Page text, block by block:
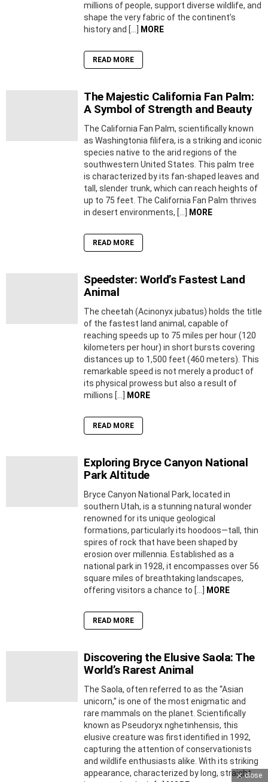
millions of people, support diverse wildlife, and
shape the very fabric of the continent’s
history and […]
MORE
READ MORE
The Majestic California Fan Palm:
A Symbol of Strength and Beauty
The California Fan Palm, scientifically known
as Washingtonia filifera, is a striking and iconic
species native to the arid regions of the
southwestern United States. This palm tree
is characterized by its fan-shaped leaves and
tall, slender trunk, which can reach heights of
up to 75 feet. The California Fan Palm thrives
in desert environments, […]
MORE
READ MORE
Speedster: World’s Fastest Land
Animal
The cheetah (Acinonyx jubatus) holds the title
of the fastest land animal, capable of
reaching speeds up to 75 miles per hour (120
kilometers per hour) in short bursts covering
distances up to 1,500 feet (460 meters). This
remarkable speed is not merely a product of
its physical prowess but also a result of
millions […]
MORE
READ MORE
Exploring Bryce Canyon National
Park Altitude
Bryce Canyon National Park, located in
southern Utah, is a stunning natural wonder
renowned for its unique geological
formations, particularly its hoodoos—tall, thin
spires of rock that have been shaped by
erosion over millennia. Established as a
national park in 1928, it encompasses over 56
square miles of breathtaking landscapes,
offering visitors a chance to […]
MORE
READ MORE
Discovering the Elusive Saola: The
World’s Rarest Animal
The Saola, often referred to as the “Asian
unicorn,” is one of the most enigmatic and
rare mammals on the planet. Scientifically
known as Pseudoryx nghetinhensis, this
elusive creature was first identified in 1992,
capturing the attention of conservationists
and wildlife enthusiasts alike. With its striking
appearance, characterized by long, straightclose